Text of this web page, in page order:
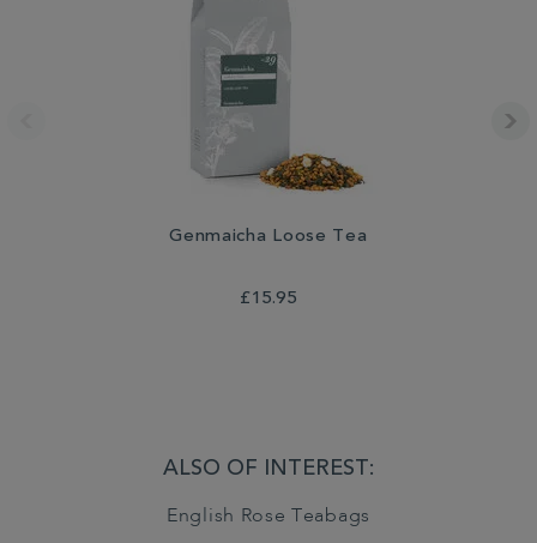
Genmaicha Loose Tea
£15.95
ALSO OF INTEREST:
English Rose Teabags